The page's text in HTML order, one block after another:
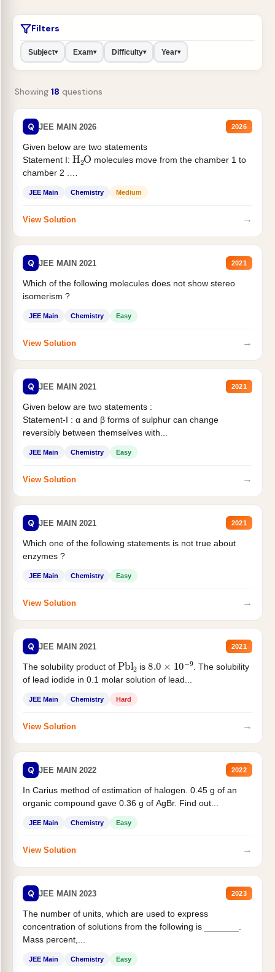
Filters
Subject▾ Exam▾ Difficulty▾ Year▾
Showing 18 questions
Q JEE MAIN 2026 2026
Given below are two statements
Statement I: H2Omolecules move from the chamber 1 to
chamber 2 .
JEE Main Chemistry Medium
View Solution →
Q JEE MAIN 2021 2021
Which of the following molecules does not show stereo
isomerism ?
JEE Main Chemistry Easy
View Solution →
Q JEE MAIN 2021 2021
Given below are two statements :
Statement-I : α and β forms of sulphur can change
reversibly between themselves with...
JEE Main Chemistry Easy
View Solution →
Q JEE MAIN 2021 2021
Which one of the following statements is not true about
enzymes ?
JEE Main Chemistry Easy
View Solution →
Q JEE MAIN 2021 2021
The solubility product of Pbl is8.0 10− 9 . The solubility
of lead iodide in 0.1 molar solution of lead...
JEE Main Chemistry Hard
View Solution →
Q JEE MAIN 2022 2022
In Carius method of estimation of halogen. 0.45 g of an
organic compound gave 0.36 g of AgBr. Find out...
JEE Main Chemistry Easy
View Solution →
Q JEE MAIN 2023 2023
The number of units, which are used to express
concentration of solutions from the following is _______.
Mass percent,...
JEE Main Chemistry Easy